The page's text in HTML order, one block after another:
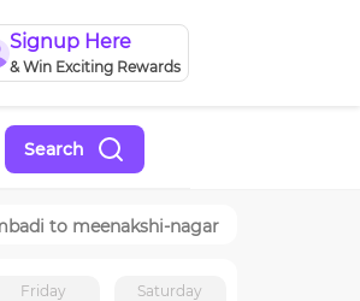
Signup Here
& Win Exciting Rewards
Search
to meenakshi-nagar
Friday Saturday